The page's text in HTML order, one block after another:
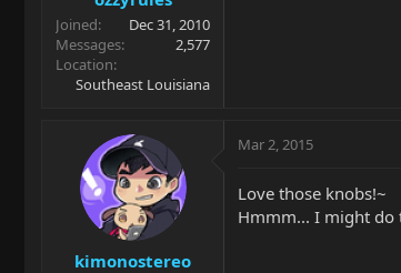
Joined
Dec 31, 2010
Messages
2,577
Location
Southeast Louisiana
kimonostereo
Mar 2, 2015
Love those knobs!~
Hmmm... I might do